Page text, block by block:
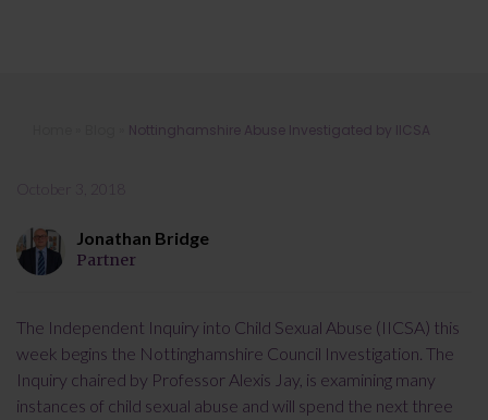
Nottinghamshire Abuse Investigated
Nottinghamshire Abuse Investigated by IICSA
Jonathan Bridge
Partner
The Independent Inquiry into Child Sexual Abuse (IICSA) this
week begins the Nottinghamshire Council Investigation. The
Inquiry chaired by Professor Alexis Jay, is examining many
instances of child sexual abuse and will spend the next three